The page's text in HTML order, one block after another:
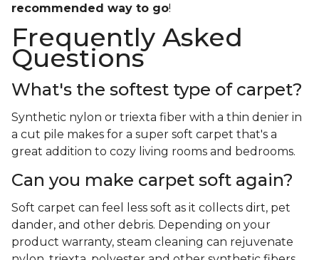
recommended way to go!
Frequently Asked
Questions
What's the softest type of carpet?
Synthetic nylon or triexta fiber with a thin denier in
a cut pile makes for a super soft carpet that's a
great addition to cozy living rooms and bedrooms.
Can you make carpet soft again?
Soft carpet can feel less soft as it collects dirt, pet
dander, and other debris. Depending on your
product warranty, steam cleaning can rejuvenate